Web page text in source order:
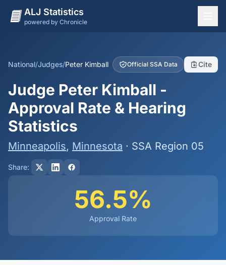
ALJ Statistics
powered by Chronicle
Judges
Dashboard
Methodology
National/Judges/Peter Kimball Official SSA Data Cite
Judge Peter Kimball -
Approval Rate & Hearing
Statistics
Minneapolis, Minnesota · SSA Region 05
Share:
56.5%
Approval Rate